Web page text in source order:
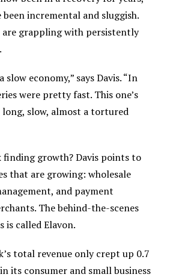
been incremental and sluggish.
are grappling with persistently
slow economy,” says Davis. “In
were pretty fast. This one’s
slow, almost a tortured
finding growth? Davis points to
that are growing: wholesale
and payment
The behind-the-scenes
is called Elavon.
total revenue only crept up 0.7
its consumer and small business